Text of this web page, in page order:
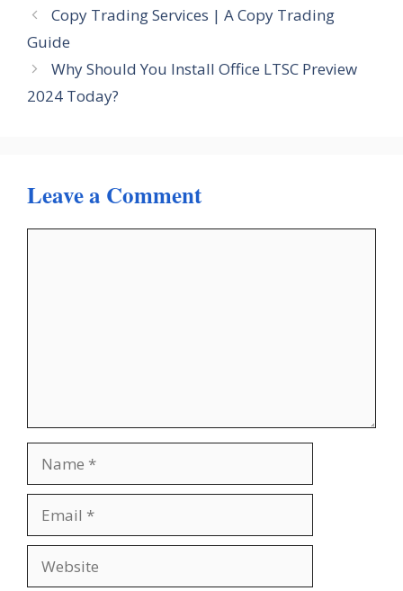
Copy Trading Services | A Copy Trading
Guide
Why Should You Install Office LTSC Preview
2024 Today?
Leave a Comment